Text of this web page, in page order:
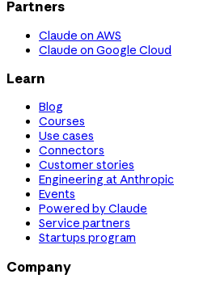
Partners
Claude on AWS
Claude on Google Cloud
Learn
Blog
Courses
Use cases
Connectors
Customer stories
Engineering at Anthropic
Events
Powered by Claude
Service partners
Startups program
Company